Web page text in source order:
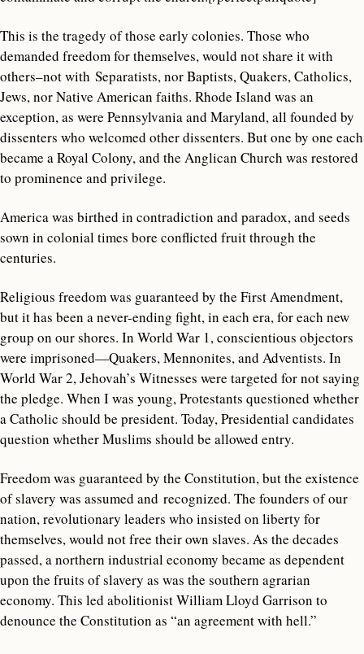
This is the tragedy of those early colonies. Those who
demanded freedom for themselves, would not share it with
others–not with Separatists, nor Baptists, Quakers, Catholics,
Jews, nor Native American faiths. Rhode Island was an
exception, as were Pennsylvania and Maryland, all founded by
dissenters who welcomed other dissenters. But one by one each
became a Royal Colony, and the Anglican Church was restored
to prominence and privilege.
America was birthed in contradiction and paradox, and seeds
sown in colonial times bore conflicted fruit through the
centuries.
Religious freedom was guaranteed by the First Amendment,
but it has been a never-ending fight, in each era, for each new
group on our shores. In World War 1, conscientious objectors
were imprisoned—Quakers, Mennonites, and Adventists. In
World War 2, Jehovah’s Witnesses were targeted for not saying
the pledge. When I was young, Protestants questioned whether
a Catholic should be president. Today, Presidential candidates
question whether Muslims should be allowed entry.
Freedom was guaranteed by the Constitution, but the existence
of slavery was assumed and recognized. The founders of our
nation, revolutionary leaders who insisted on liberty for
themselves, would not free their own slaves. As the decades
passed, a northern industrial economy became as dependent
upon the fruits of slavery as was the southern agrarian
economy. This led abolitionist William Lloyd Garrison to
denounce the Constitution as “an agreement with hell.”